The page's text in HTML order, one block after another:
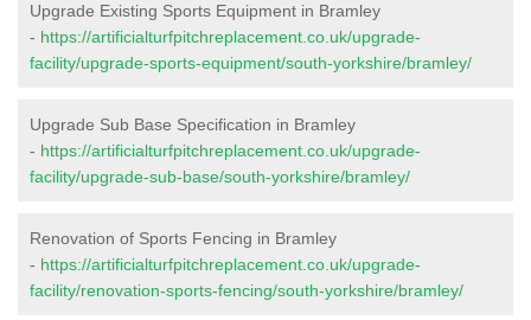
Upgrade Existing Sports Equipment in Bramley
- https://artificialturfpitchreplacement.co.uk/upgrade-
facility/upgrade-sports-equipment/south-yorkshire/bramley/
Upgrade Sub Base Specification in Bramley
- https://artificialturfpitchreplacement.co.uk/upgrade-
facility/upgrade-sub-base/south-yorkshire/bramley/
Renovation of Sports Fencing in Bramley
- https://artificialturfpitchreplacement.co.uk/upgrade-
facility/renovation-sports-fencing/south-yorkshire/bramley/